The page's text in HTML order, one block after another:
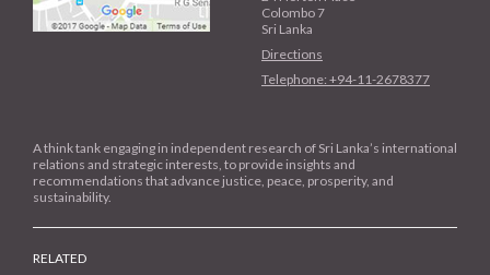
Colombo 7
Sri Lanka
Directions
Telephone: +94-11-2678377
A think tank engaging in independent research of Sri Lanka’s international
relations and strategic interests, to provide insights and
recommendations that advance justice, peace, prosperity, and
sustainability.
RELATED